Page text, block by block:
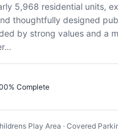
5,968 residential units,
thoughtfully designed
by strong values and a
Complete
Play Area · Covered